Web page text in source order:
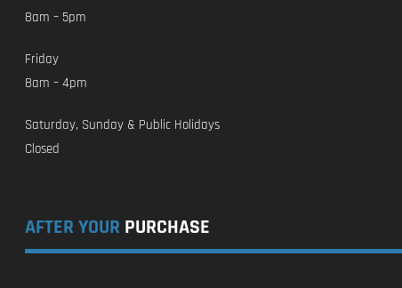
8am – 5pm
Friday
8am – 4pm
Saturday, Sunday & Public Holidays
Closed
AFTER YOUR PURCHASE